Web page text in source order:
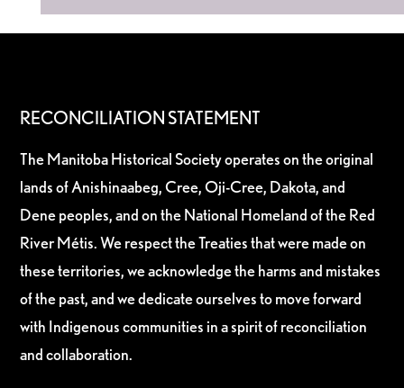
RECONCILIATION STATEMENT
The Manitoba Historical Society operates on the original
lands of Anishinaabeg, Cree, Oji-Cree, Dakota, and
Dene peoples, and on the National Homeland of the Red
River Métis. We respect the Treaties that were made on
these territories, we acknowledge the harms and mistakes
of the past, and we dedicate ourselves to move forward
with Indigenous communities in a spirit of reconciliation
and collaboration.